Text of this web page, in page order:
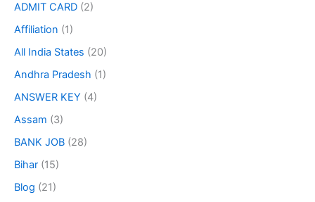
ADMIT CARD (2)
Affiliation (1)
All India States (20)
Andhra Pradesh (1)
ANSWER KEY (4)
Assam (3)
BANK JOB (28)
Bihar (15)
Blog (21)